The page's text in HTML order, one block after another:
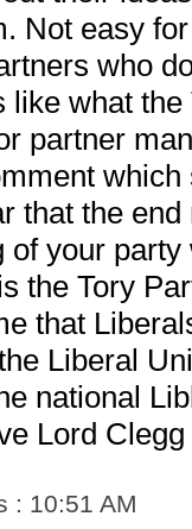
Not easy
who
like what
partner
that the
of your
the Tory
that
Liberal
national
Lord
: 10:51 AM